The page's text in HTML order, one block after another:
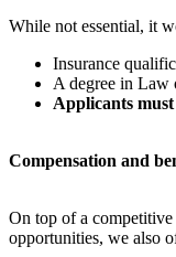
While not essential, it
Insurance
A degree in Law
Applicants
Compensation and
On top of a competitive
opportunities, we also